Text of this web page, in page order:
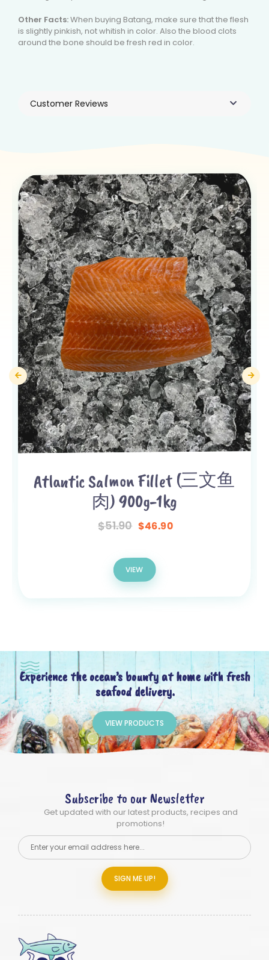
Other Facts:When buying Batang, make sure that the flesh
is slightly pinkish, not whitish in color. Also the blood clots
around the bone should be fresh red in color.
Customer Reviews
Atlantic Salmon Fillet (三文鱼
肉) 900g-1kg
$51.90 $46.90
VIEW
Experience the ocean’s bounty at home with fresh
seafood delivery.
VIEW PRODUCTS
Subscribe to our Newsletter
Get updated with our latest products, recipes and
promotions!
SIGN ME UP!